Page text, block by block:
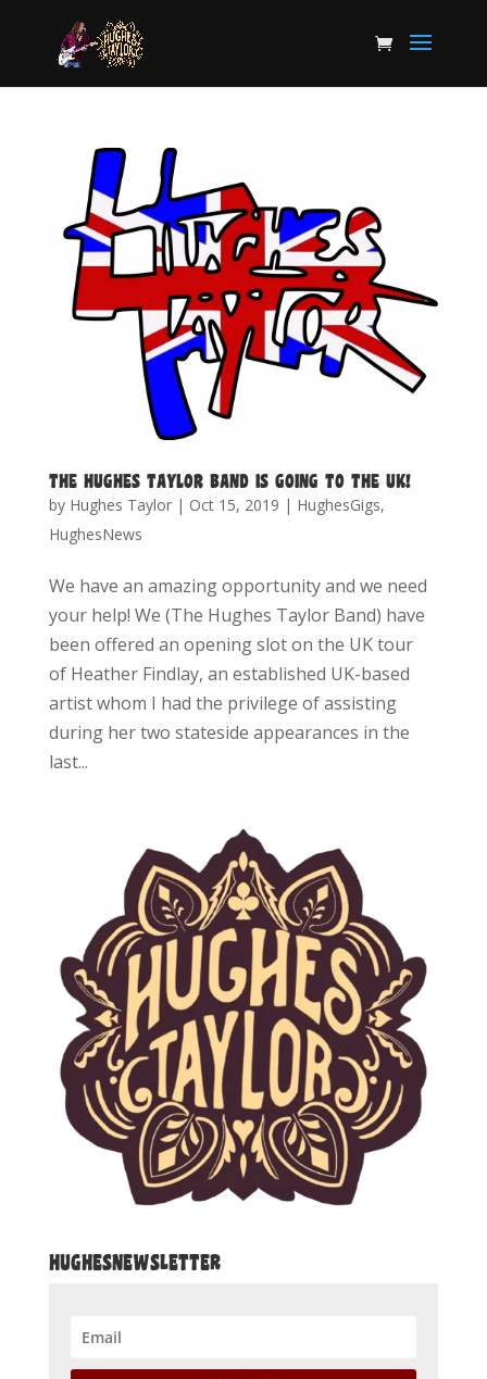
THE HUGHES TAYLOR BAND IS GOING TO THE UK!
by Hughes Taylor| Oct 15, 2019 | HughesGigs,
HughesNews
We have an amazing opportunity and we need
your help! We (The Hughes Taylor Band) have
been offered an opening slot on the UK tour
of Heather Findlay, an established UK-based
artist whom I had the privilege of assisting
during her two stateside appearances in the
last...
HUGHESNEWSLETTER